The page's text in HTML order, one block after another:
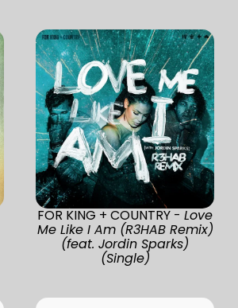
FOR KING + COUNTRY -Love
Me Like I Am (R3HAB Remix)
(feat. Jordin Sparks)
(Single)